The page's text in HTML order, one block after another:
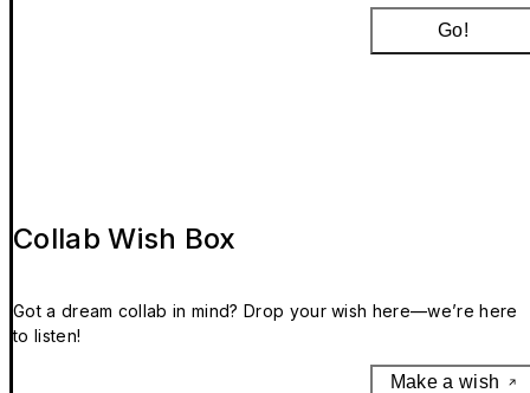
Go!
Collab Wish Box
Got a dream collab in mind? Drop your wish here—we’re here
to listen!
Make a wish